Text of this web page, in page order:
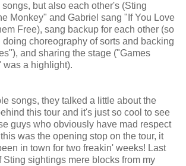
but also each other's (Sting
Monkey" and Gabriel sang "If You Love
Free), sang backup for each other (so
choreography of sorts and backing
and sharing the stage ("Games
was a highlight).
songs, they talked a little about the
this tour and it's just so cool to see
guys who obviously have mad respect
was the opening stop on the tour, it
in town for two freakin' weeks! Last
Sting sightings mere blocks from my